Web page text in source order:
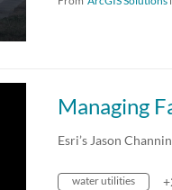
Esri’s Jason
water utilities